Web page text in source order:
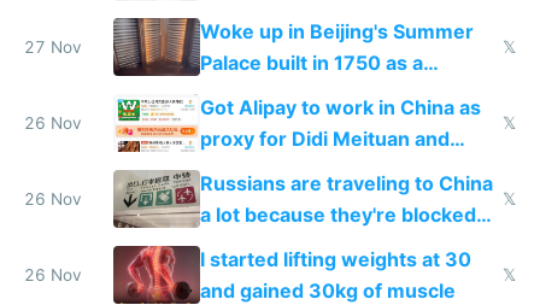
27 Nov
Woke up in Beijing's Summer
Palace built in 1750 as a
birthday gift
𝕏
26 Nov
Got Alipay to work in China as
proxy for Didi Meituan and
Baidu
𝕏
26 Nov
Russians are traveling to China
a lot because they're blocked
from most places
𝕏
26 Nov
I started lifting weights at 30
and gained 30kg of muscle
𝕏